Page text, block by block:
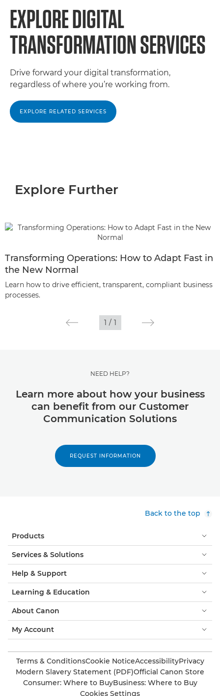
EXPLORE DIGITAL
TRANSFORMATION SERVICES
Drive forward your digital transformation,
regardless of where you’re working from.
EXPLORE RELATED SERVICES
Explore Further
Transforming Operations: How to Adapt Fast in
the New Normal
Learn how to drive efficient, transparent, compliant business
processes.
1 / 1
NEED HELP?
Learn more about how your business
can benefit from our Customer
Communication Solutions
REQUEST INFORMATION
Back to the top
Products
Services & Solutions
Help & Support
Learning & Education
About Canon
My Account
Terms & ConditionsCookie NoticeAccessibilityPrivacy
Modern Slavery Statement (PDF)Official Canon Store
Consumer: Where to BuyBusiness: Where to Buy
Cookies Settings